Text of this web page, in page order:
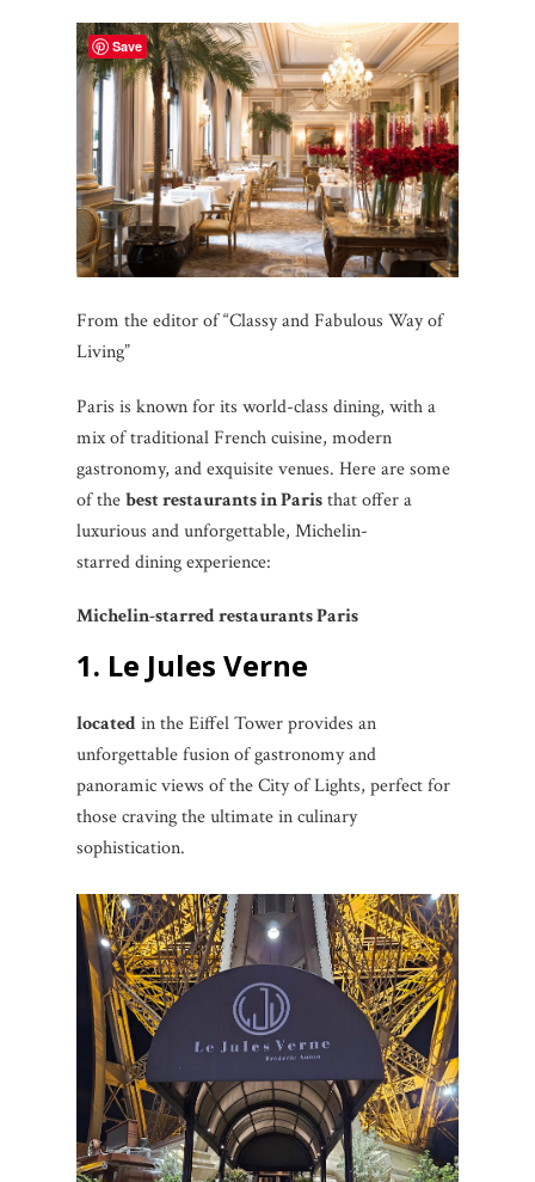
From the editor of “Classy and Fabulous Way of
Living”
Paris is known for its world-class dining, with a
mix of traditional French cuisine, modern
gastronomy, and exquisite venues. Here are some
of thebest restaurants in Paristhat offer a
luxurious and unforgettable, Michelin-
starred dining experience:
Michelin-starred restaurants Paris
1. Le Jules Verne
locatedin the Eiffel Tower provides an
unforgettable fusion of gastronomy and
panoramic views of the City of Lights, perfect for
those craving the ultimate in culinary
sophistication.
Save